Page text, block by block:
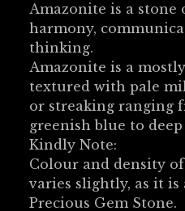
Amazonite is a stone
harmony,
thinking.
Amazonite is a
textured with pale
or streaking ranging
greenish blue to
Kindly Note:
Colour and density
varies slightly, as it is
Precious Gem Stone.